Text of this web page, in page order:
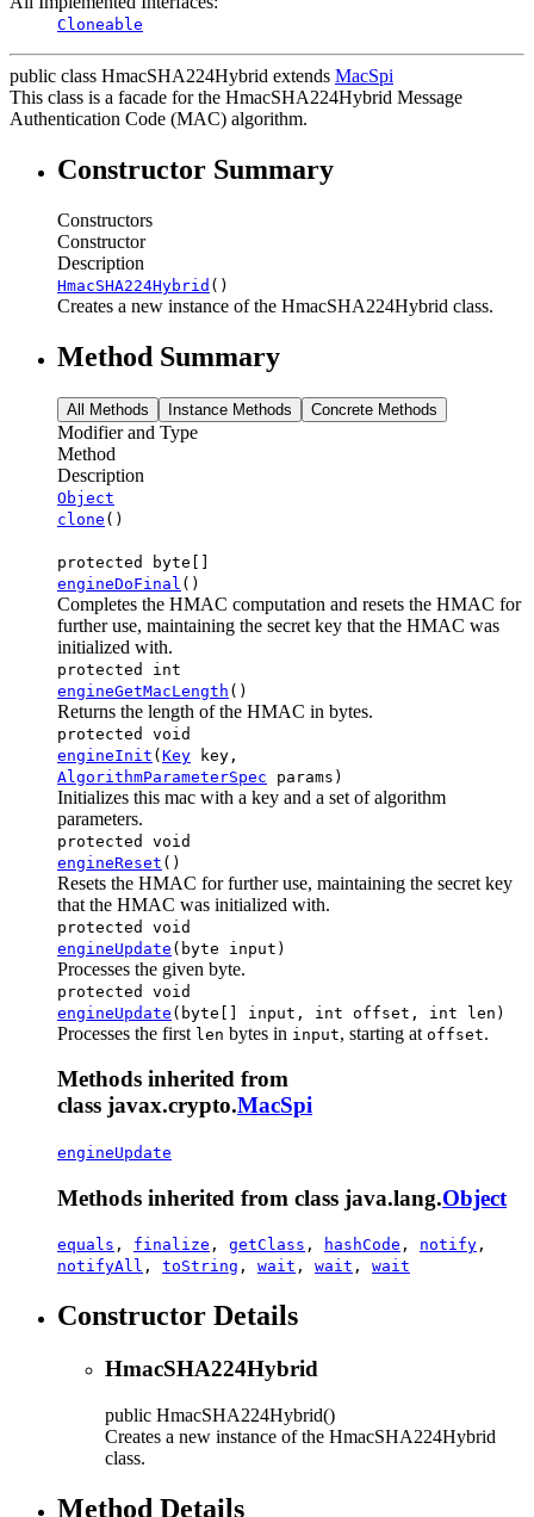
Cloneable
public class HmacSHA224Hybrid extends MacSpi
This class is a facade for the HmacSHA224Hybrid Message
Authentication Code (MAC) algorithm.
Constructor Summary
Constructors
Constructor
Description
HmacSHA224Hybrid ()
Creates a new instance of the HmacSHA224Hybrid class.
Method Summary
All Methods Instance Methods Concrete Methods
Modifier and Type
Method
Description
Object
clone ()
protected byte[]
engineDoFinal ()
Completes the HMAC computation and resets the HMAC for
further use, maintaining the secret key that the HMAC was
initialized with.
protected int
engineGetMacLength ()
Returns the length of the HMAC in bytes.
protected void
engineInit (Key key,
AlgorithmParameterSpec params)
Initializes this mac with a key and a set of algorithm
parameters.
protected void
engineReset ()
Resets the HMAC for further use, maintaining the secret key
that the HMAC was initialized with.
protected void
engineUpdate (byte input)
Processes the given byte.
protected void
engineUpdate (byte[] input, int offset, int len)
Processes the first len bytes in input, starting at offset.
Methods inherited from
class javax.crypto.MacSpi
engineUpdate
Methods inherited from class java.lang.Object
equals , finalize , getClass , hashCode , notify ,
notifyAll , toString , wait , wait , wait
Constructor Details
HmacSHA224Hybrid
public HmacSHA224Hybrid()
Creates a new instance of the HmacSHA224Hybrid
class.
Method Details